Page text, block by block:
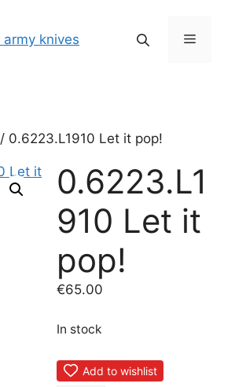
Menu
/ 0.6223.L1910 Let it pop!
0.6223.L1
910 Let it
pop!
€65.00
In stock
Add to wishlist